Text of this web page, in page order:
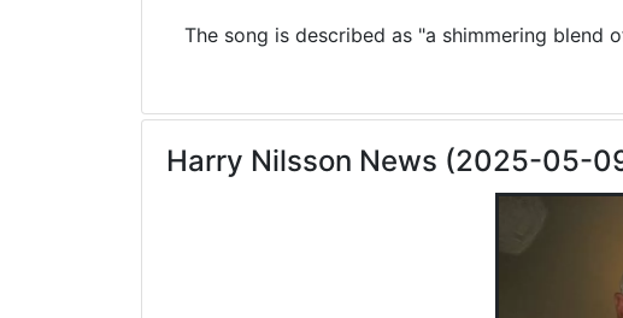
The song is described as "a shimmering
Harry Nilsson News (2025-05-